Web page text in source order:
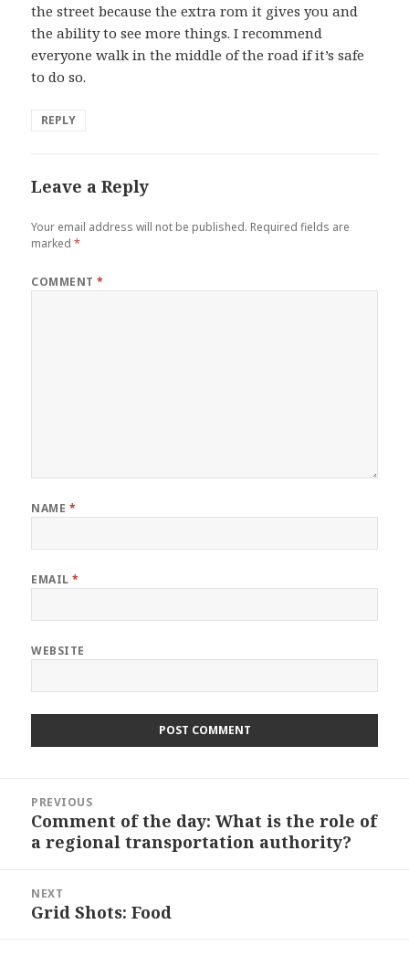
the street because the extra rom it gives you and
the ability to see more things. I recommend
everyone walk in the middle of the road if it’s safe
to do so.
REPLY
Leave a Reply
Your email address will not be published. Required fields are
marked*
COMMENT*
NAME *
EMAIL*
WEBSITE
navigation
PREVIOUS
Previous
post:
Comment of the day: What is the role of
a regional transportation authority?
NEXT
Next
Grid Shots: Food